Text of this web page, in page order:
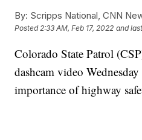
By: Scripps National, CNN
Posted2:33 AM, Feb 17, 2022 and
Colorado State Patrol
dashcam video
importance of highway